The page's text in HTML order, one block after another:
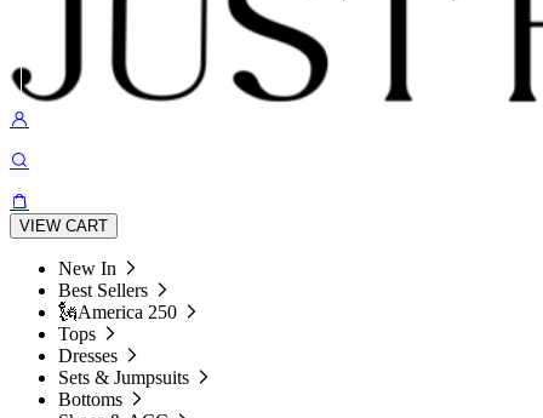
VIEW CART
New In
Best Sellers
🗽America 250
Tops
Dresses
Sets & Jumpsuits
Bottoms